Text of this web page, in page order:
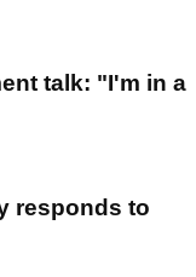
talk: "I'm in a
responds to